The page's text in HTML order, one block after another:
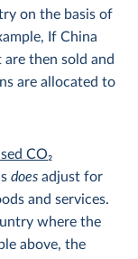
on the basis of
If China
then sold and
are allocated to
CO2
does adjust for
and services.
where the
above, the